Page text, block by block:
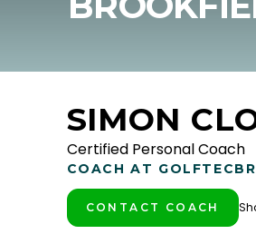
SIMON
Certified Personal Coach
COACH AT GOLFTEC
CONTACT COACH